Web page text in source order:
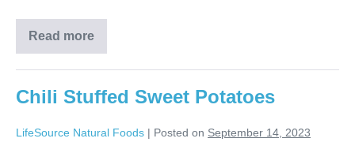
Read more
Chili Stuffed Sweet Potatoes
LifeSource Natural Foods | Posted on September 14, 2023